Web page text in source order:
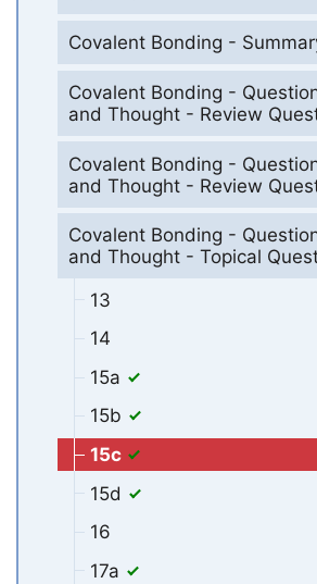
Covalent Bonding -
Covalent Bonding -
and Thought - Review
Covalent Bonding -
and Thought - Review
Covalent Bonding -
and Thought - Topical
13
14
15a
15b
15c
15d
16
17a